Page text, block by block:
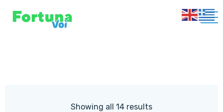
Showing all 14 results